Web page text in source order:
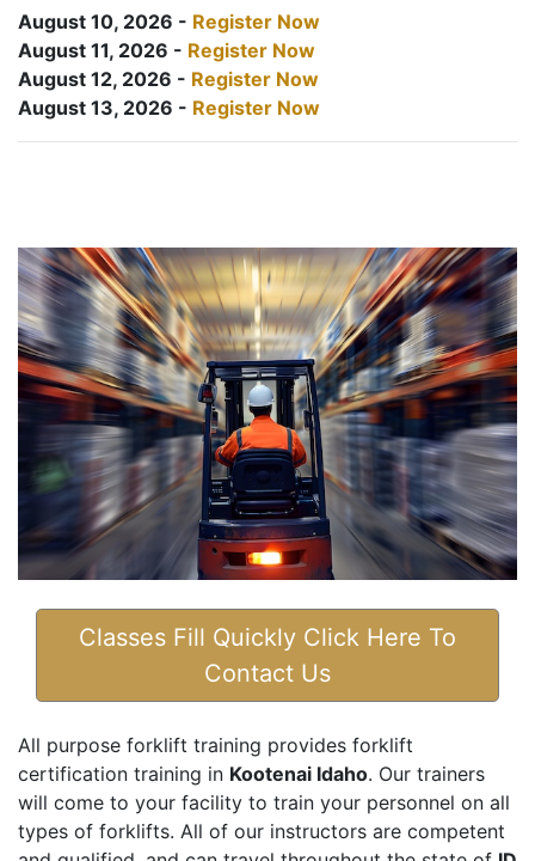
August 10, 2026 - Register Now
August 11, 2026 - Register Now
August 12, 2026 - Register Now
August 13, 2026 - Register Now
Classes Fill Quickly Click Here To
Contact Us
All purpose forklift training provides forklift
certification training in Kootenai Idaho. Our trainers
will come to your facility to train your personnel on all
types of forklifts. All of our instructors are competent